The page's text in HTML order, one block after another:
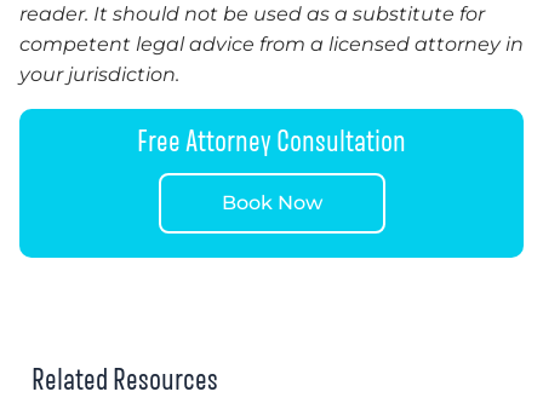
reader. It should not be used as a substitute for
competent legal advice from a licensed attorney in
your jurisdiction.
Free Attorney Consultation
Book Now
Related Resources